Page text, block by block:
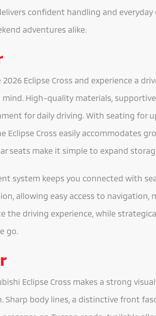
confident handling and
adventures alike.
2026 Eclipse Cross and experience a
mind. High-quality materials,
for daily driving. With seating for
Eclipse Cross easily accommodates
seats make it simple to expand
system keeps you connected with
allowing easy access to navigation,
the driving experience, while
go.
Eclipse Cross makes a strong
Sharp body lines, a distinctive front